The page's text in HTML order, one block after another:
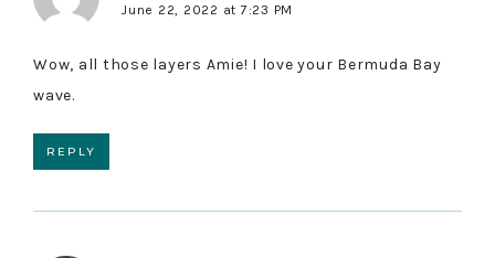
June 22, 2022 at 7:23 PM
Wow, all those layers Amie! I love your Bermuda Bay
wave.
REPLY